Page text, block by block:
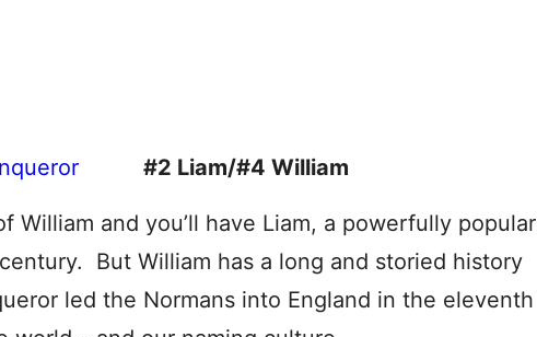
#2 Liam/#4 William
William and you’ll have Liam, a powerfully popular
But William has a long and storied history
led the Normans into England in the eleventh